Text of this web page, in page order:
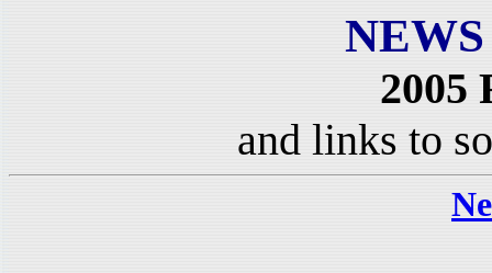
2005
and links to